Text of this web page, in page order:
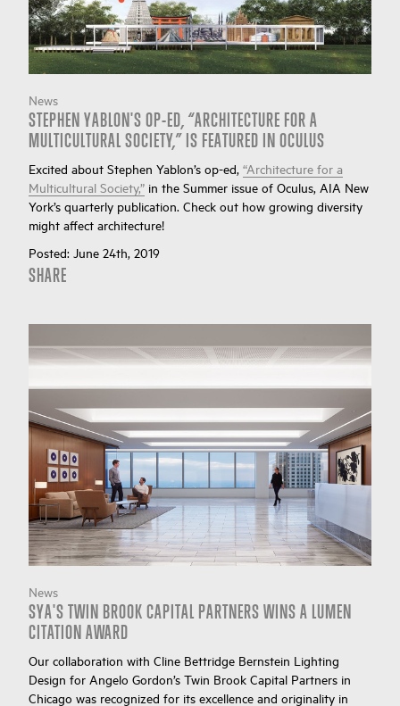
News
STEPHEN YABLON'S OP-ED, “ARCHITECTURE FOR A
MULTICULTURAL SOCIETY,” IS FEATURED IN OCULUS
Excited about Stephen Yablon’s op-ed, “Architecture for a
Multicultural Society,” in the Summer issue of Oculus, AIA New
York’s quarterly publication. Check out how growing diversity
might affect architecture!
Posted: June 24th, 2019
SHARE
News
SYA'S TWIN BROOK CAPITAL PARTNERS WINS A LUMEN
CITATION AWARD
Our collaboration with Cline Bettridge Bernstein Lighting
Design for Angelo Gordon’s Twin Brook Capital Partners in
Chicago was recognized for its excellence and originality in